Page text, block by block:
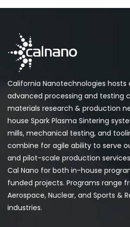
California Nanotechnologies
advanced processing and testing
materials research & production
house Spark Plasma Sintering
mills, mechanical testing, and
combine for agile ability to serve
and pilot-scale production
Cal Nano for both in-house
funded projects. Programs range
Aerospace, Nuclear, and Sports &
industries.